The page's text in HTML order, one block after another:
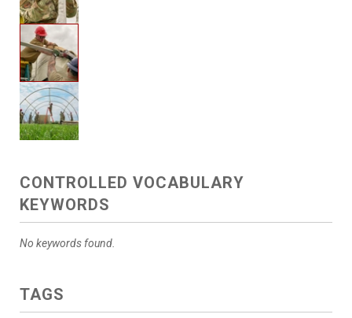
CONTROLLED VOCABULARY
KEYWORDS
No keywords found.
TAGS